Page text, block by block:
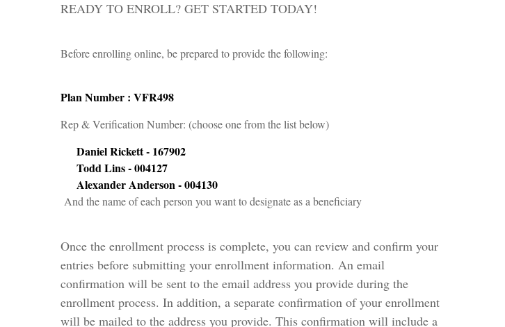
READY TO ENROLL? GET STARTED TODAY!
Before enrolling online, be prepared to provide the following:
Plan Number : VFR498
Rep & Verification Number: (choose one from the list below)
Daniel Rickett - 167902
Todd Lins - 004127
Alexander Anderson - 004130
And the name of each person you want to designate as a beneficiary
Once the enrollment process is complete, you can review and confirm your
entries before submitting your enrollment information. An email
confirmation will be sent to the email address you provide during the
enrollment process. In addition, a separate confirmation of your enrollment
will be mailed to the address you provide. This confirmation will include a